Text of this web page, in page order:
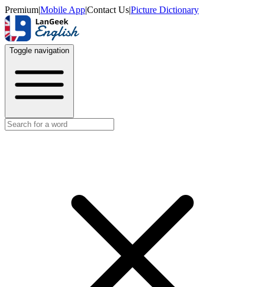
Premium|Mobile App|Contact Us|Picture Dictionary
Toggle navigation